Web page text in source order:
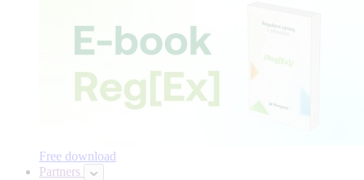
Free download
Partners